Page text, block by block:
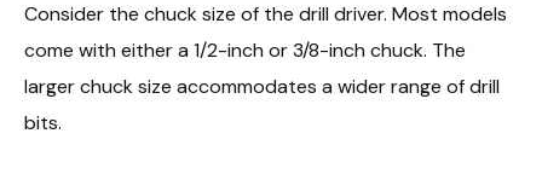
Consider the chuck size of the drill driver. Most models
come with either a 1/2-inch or 3/8-inch chuck. The
larger chuck size accommodates a wider range of drill
bits.